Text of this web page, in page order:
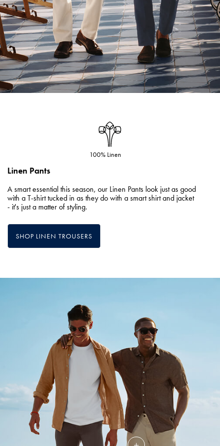
100% Linen
Linen Pants
A smart essential this season, our Linen Pants look just as good
with a T-shirt tucked in as they do with a smart shirt and jacket
- it's just a matter of styling.
SHOP LINEN TROUSERS